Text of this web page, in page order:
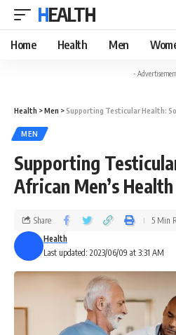
HEALTH
Home Health Men
-
Health >Men >Supporting Testicular Health:
MEN
Supporting
African Men’s
Last updated: 2023/06/09 at 3:31 AM
Health
Share 5 Min